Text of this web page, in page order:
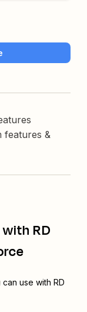
features &
RD
use with RD